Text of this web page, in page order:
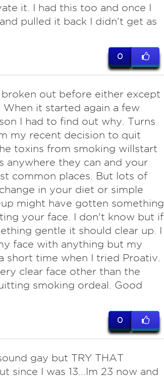
it. I had this too and once I
pulled it back I didn't get as
0
broken out before either except
When it started again a few
I had to find out why. Turns
my recent decision to quit
toxins from smoking willstart
anywhere they can and your
common places. But lots of
in your diet or simple
might have gotten something
your face. I don't know but if
gentle it should clear up. I
face with anything but my
short time when I tried Proativ.
clear face other than the
smoking ordeal. Good
0
gay but TRY THAT
since I was 13...Im 23 now and